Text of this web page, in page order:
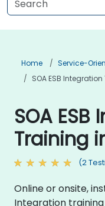
Home
Service-
SOA ESB
SOA
Training
(2
Online or onsite,
Integration